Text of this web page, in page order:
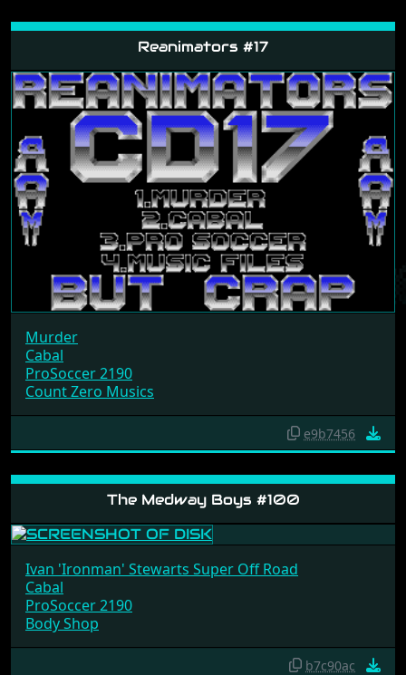
Reanimators #17
Murder
Cabal
ProSoccer 2190
Count Zero Musics
e9b7456
The Medway Boys #100
Ivan 'Ironman' Stewarts Super Off Road
Cabal
ProSoccer 2190
Body Shop
b7c90ac